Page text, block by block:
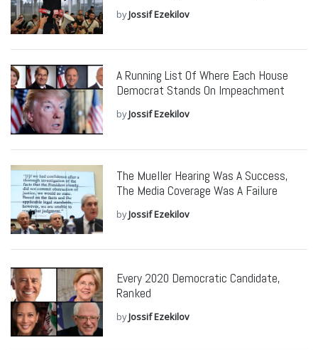
byJossif Ezekilov
A Running List Of Where Each House
Democrat Stands On Impeachment
byJossif Ezekilov
The Mueller Hearing Was A Success,
The Media Coverage Was A Failure
byJossif Ezekilov
Every 2020 Democratic Candidate,
Ranked
byJossif Ezekilov